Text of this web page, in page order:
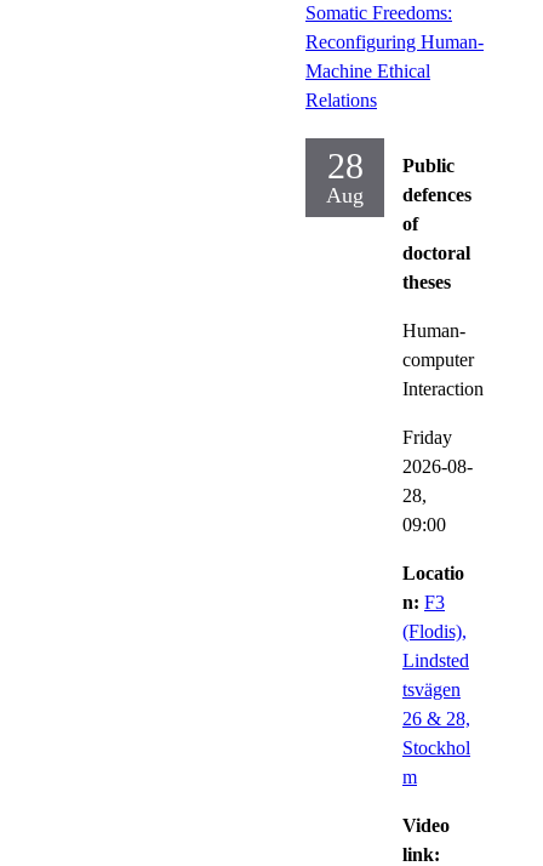
Somatic Freedoms:
Reconfiguring Human-
Machine Ethical
Relations
28
Aug
Public
defences
of
doctoral
theses
Human-
computer
Interaction
Friday
2026-08-
28,
09:00
Locatio
n: F3
(Flodis),
Lindsted
tsvägen
26 & 28,
Stockhol
m
Video
link: